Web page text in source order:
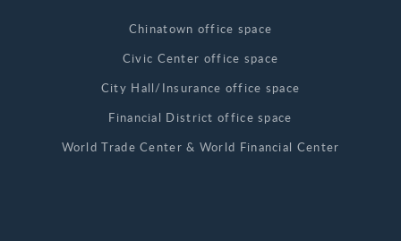
Chinatown office space
Civic Center office space
City Hall/Insurance office space
Financial District office space
World Trade Center & World Financial Center